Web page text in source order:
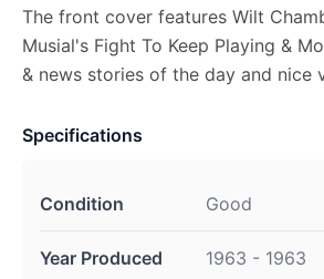
The front cover features Wilt
Musial's Fight To Keep Playing &
& news stories of the day and nice
Specifications
Condition Good
Year Produced 1963 - 1963